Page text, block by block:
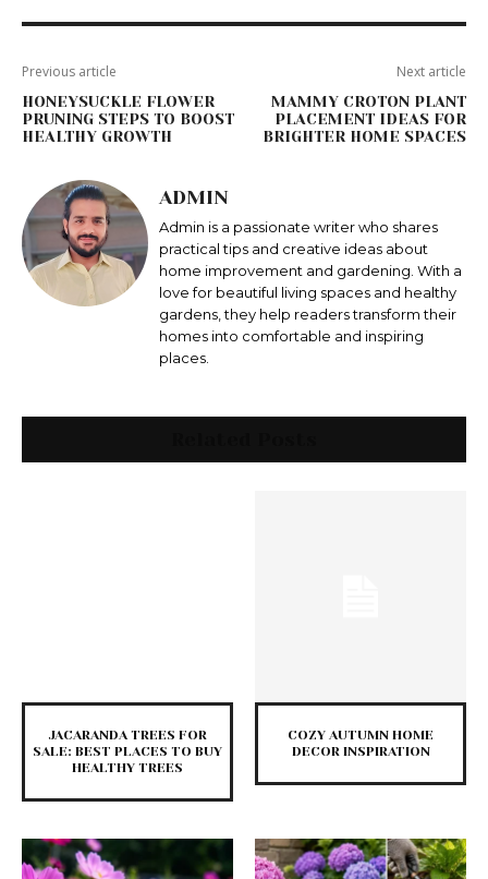
Previous article
HONEYSUCKLE FLOWER
PRUNING STEPS TO BOOST
HEALTHY GROWTH
Next article
MAMMY CROTON PLANT
PLACEMENT IDEAS FOR
BRIGHTER HOME SPACES
ADMIN
Admin is a passionate writer who shares
practical tips and creative ideas about
home improvement and gardening. With a
love for beautiful living spaces and healthy
gardens, they help readers transform their
homes into comfortable and inspiring
places.
JACARANDA TREES FOR
SALE: BEST PLACES TO BUY
HEALTHY TREES
COZY AUTUMN HOME
DECOR INSPIRATION